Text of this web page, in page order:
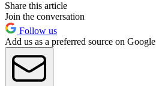
Share this article
Join the conversation
Follow us
Add us as a preferred source on Google